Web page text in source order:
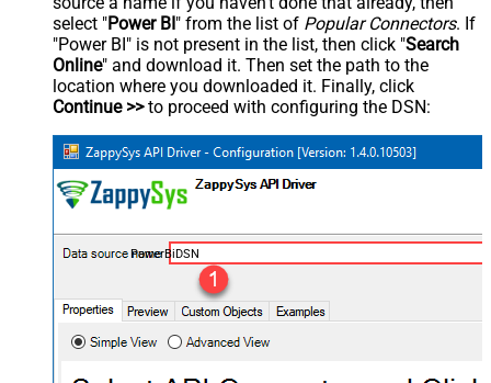
select "Power BI" from the list of Popular Connectors. If
"Power BI" is not present in the list, then click "Search
Online" and download it. Then set the path to the
location where you downloaded it. Finally, click
Continue >>to proceed with configuring the DSN:
PowerBiDSN